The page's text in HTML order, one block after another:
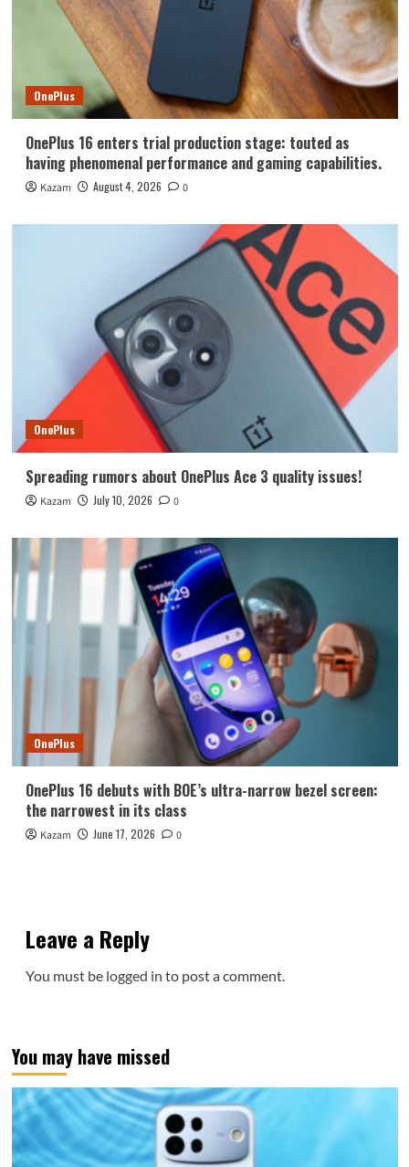
OnePlus
OnePlus 16 enters trial production stage: touted as
having phenomenal performance and gaming capabilities.
Kazam August 4, 2026 0
OnePlus
Spreading rumors about OnePlus Ace 3 quality issues!
Kazam July 10, 2026 0
OnePlus
OnePlus 16 debuts with BOE’s ultra-narrow bezel screen:
the narrowest in its class
Kazam June 17, 2026 0
Leave a Reply
You must be logged in to post a comment.
You may have missed